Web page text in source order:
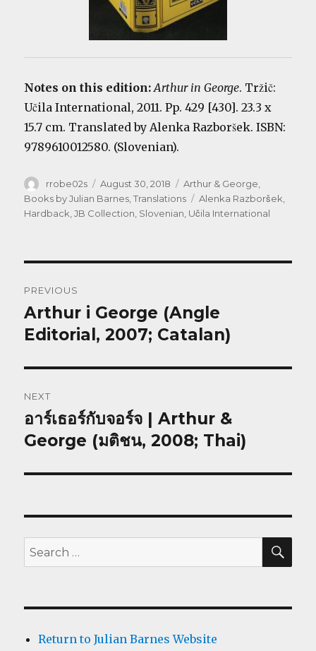
Notes on this edition:Arthur in George. Tržič:
Učila International, 2011. Pp. 429 [430]. 23.3 x
15.7 cm. Translated by Alenka Razboršek. ISBN:
9789610012580. (Slovenian).
Author
rrobe02s
Posted
on
August 30, 2018 Categories
Arthur & George,
Books by Julian Barnes,Translations Tags
Alenka Razboršek,
Hardback,JB Collection, Slovenian, Učila International
navigation
PREVIOUS
Previous
post:
Arthur i George (Angle
Editorial, 2007; Catalan)
NEXT
Next
post:
อาร์เธอร์กับจอร์จ | Arthur &
George (มติชน, 2008; Thai)
Search
for:
Return to Julian Barnes Website